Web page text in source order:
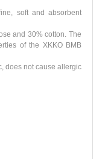
soft and absorbent
and 30% cotton. The
of the XKKO BMB
does not cause allergic